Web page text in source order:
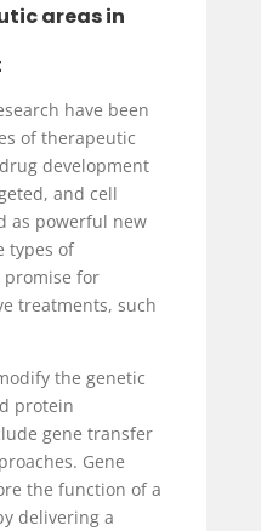
areas in
have been
of therapeutic
development
and cell
as powerful new
types of
for
treatments, such
the genetic
protein
gene transfer
Gene
the function of a
delivering a